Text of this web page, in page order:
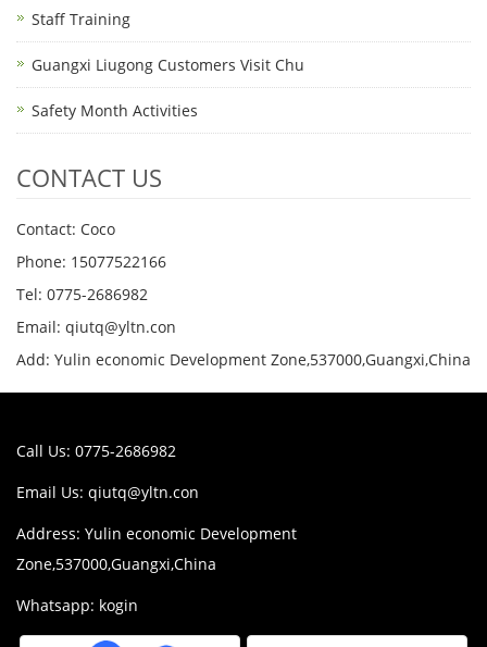
Staff Training
Guangxi Liugong Customers Visit Chu
Safety Month Activities
CONTACT US
Contact: Coco
Phone: 15077522166
Tel: 0775-2686982
Email: qiutq@yltn.con
Add: Yulin economic Development Zone,537000,Guangxi,China
Call Us: 0775-2686982
Email Us: qiutq@yltn.con
Address: Yulin economic Development
Zone,537000,Guangxi,China
Whatsapp: kogin